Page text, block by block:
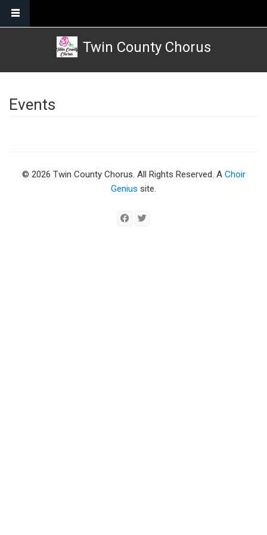
Skip to main content
Twin County Chorus
Events
© 2026 Twin County Chorus. All Rights Reserved. A Choir
Genius site.